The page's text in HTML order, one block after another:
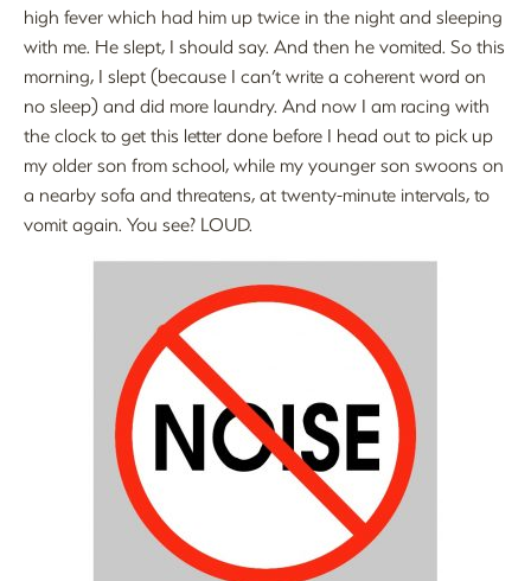
high fever which had him up twice in the night and sleeping
with me. He slept, I should say. And then he vomited. So this
morning, I slept (because I can’t write a coherent word on
no sleep) and did more laundry. And now I am racing with
the clock to get this letter done before I head out to pick up
my older son from school, while my younger son swoons on
a nearby sofa and threatens, at twenty-minute intervals, to
vomit again. You see? LOUD.